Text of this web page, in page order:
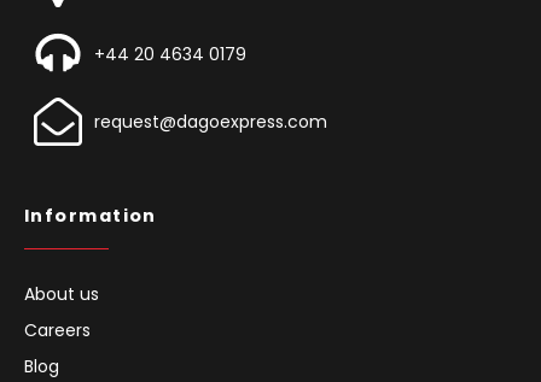
+44 20 4634 0179
request@dagoexpress.com
Information
About us
Careers
Blog